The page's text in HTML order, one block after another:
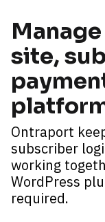
site,
Ontraport
subscriber
working
WordPress
required.